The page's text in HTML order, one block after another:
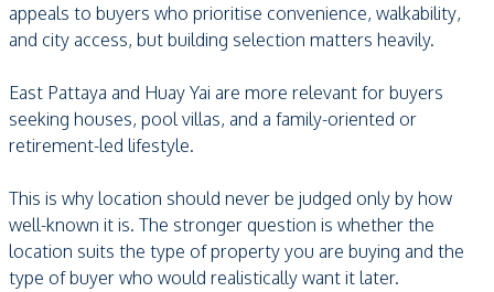
appeals to buyers who prioritise convenience, walkability,
and city access, but building selection matters heavily.
East Pattaya and Huay Yai are more relevant for buyers
seeking houses, pool villas, and a family-oriented or
retirement-led lifestyle.
This is why location should never be judged only by how
well-known it is. The stronger question is whether the
location suits the type of property you are buying and the
type of buyer who would realistically want it later.